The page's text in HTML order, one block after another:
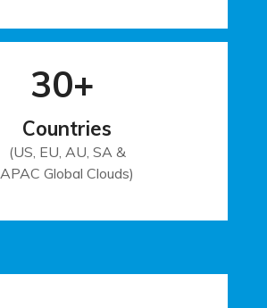
30+
Countries
(US, EU, AU, SA &
APAC Global Clouds)